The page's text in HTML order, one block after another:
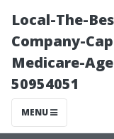
Local-The-
Company-
Medicare-
50954051
MENU